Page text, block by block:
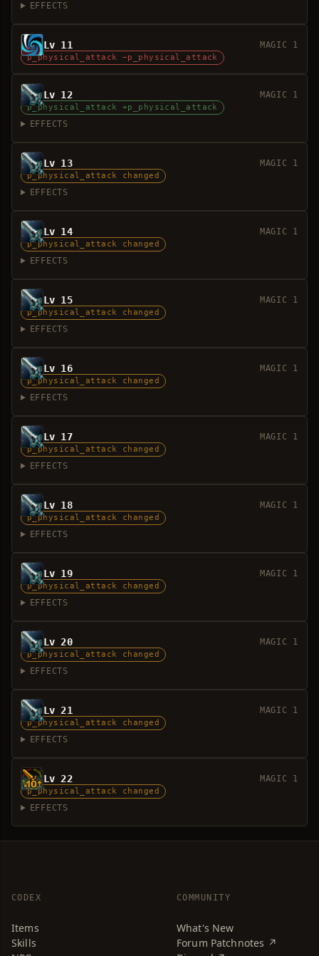
EFFECTS
Lv 11 MAGIC 1
p_physical_attack −p_physical_attack
Lv 12 MAGIC 1
p_physical_attack +p_physical_attack
EFFECTS
Lv 13 MAGIC 1
p_physical_attack changed
EFFECTS
Lv 14 MAGIC 1
p_physical_attack changed
EFFECTS
Lv 15 MAGIC 1
p_physical_attack changed
EFFECTS
Lv 16 MAGIC 1
p_physical_attack changed
EFFECTS
Lv 17 MAGIC 1
p_physical_attack changed
EFFECTS
Lv 18 MAGIC 1
p_physical_attack changed
EFFECTS
Lv 19 MAGIC 1
p_physical_attack changed
EFFECTS
Lv 20 MAGIC 1
p_physical_attack changed
EFFECTS
Lv 21 MAGIC 1
p_physical_attack changed
EFFECTS
Lv 22 MAGIC 1
p_physical_attack changed
EFFECTS
CODEX
Items
Skills
COMMUNITY
What's New
Forum Patchnotes ↗